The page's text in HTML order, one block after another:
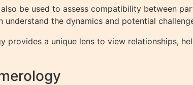
be used to assess compatibility between
understand the dynamics and potential
provides a unique lens to view relationships,